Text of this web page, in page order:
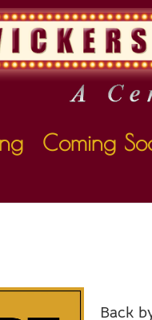
Coming
Back